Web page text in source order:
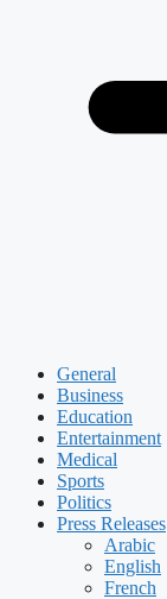
General
Business
Education
Entertainment
Medical
Sports
Politics
Press Releases
Arabic
English
French